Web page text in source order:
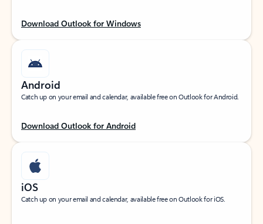
Download Outlook for Windows
Android
Catch up on your email and calendar, available free on Outlook for Android.
Download Outlook for Android
iOS
Catch up on your email and calendar, available free on Outlook for iOS.